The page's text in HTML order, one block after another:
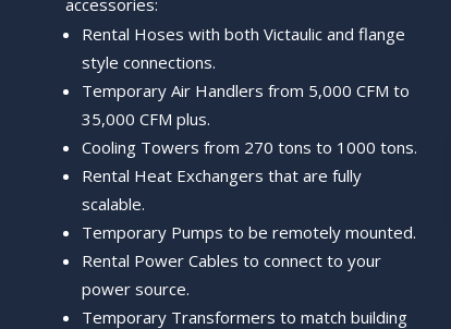
Rental Hoses with both Victaulic and flange
style connections.
Temporary Air Handlers from 5,000 CFM to
35,000 CFM plus.
Cooling Towers from 270 tons to 1000 tons.
Rental Heat Exchangers that are fully
scalable.
Temporary Pumps to be remotely mounted.
Rental Power Cables to connect to your
power source.
Temporary Transformers to match building